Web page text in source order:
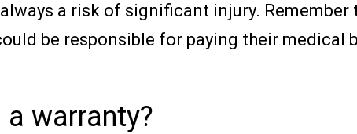
always a risk of significant injury.
be responsible for paying their medical
warranty?